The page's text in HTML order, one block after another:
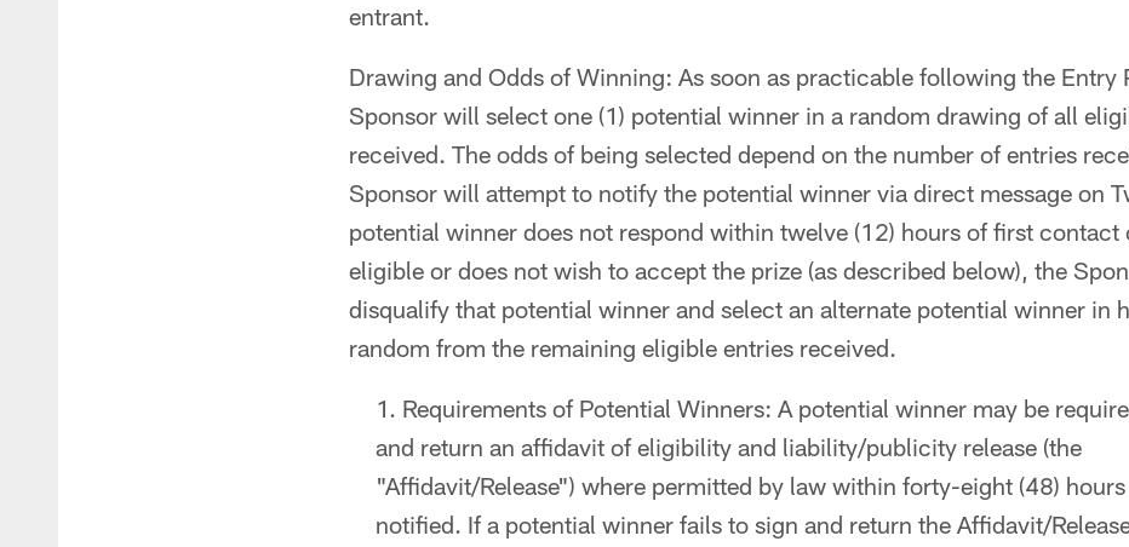
entrant.
Drawing and Odds of Winning: As soon as practicable following the Entry
Sponsor will select one (1) potential winner in a random drawing of all
received. The odds of being selected depend on the number of entries
Sponsor will attempt to notify the potential winner via direct message on
potential winner does not respond within twelve (12) hours of first contact
eligible or does not wish to accept the prize (as described below), the
disqualify that potential winner and select an alternate potential winner in
random from the remaining eligible entries received.
Requirements of Potential Winners: A potential winner may be
and return an affidavit of eligibility and liability/publicity release (the
"Affidavit/Release") where permitted by law within forty-eight (48)
notified. If a potential winner fails to sign and return the Affidavit/